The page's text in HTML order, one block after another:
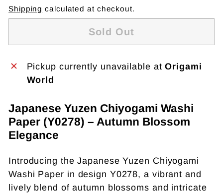
Shipping calculated at checkout.
Sold Out
Pickup currently unavailable atOrigami
World
Japanese Yuzen Chiyogami Washi
Paper (Y0278) – Autumn Blossom
Elegance
Introducing the Japanese Yuzen Chiyogami
Washi Paper in design Y0278, a vibrant and
lively blend of autumn blossoms and intricate